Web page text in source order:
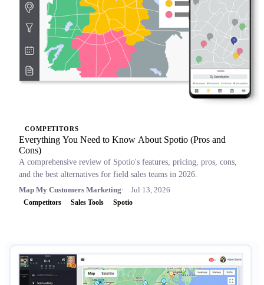
COMPETITORS
Everything You Need to Know About Spotio (Pros and
Cons)
A comprehensive review of Spotio's features, pricing, pros, cons,
and the best alternatives for field sales teams in 2026.
Map My Customers Marketing
Jul 13, 2026
Competitors Sales Tools Spotio